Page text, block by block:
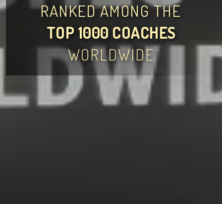
RANKED AMONG THE
TOP 1000 COACHES
WORLDWIDE